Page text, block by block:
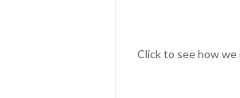
Click to see how